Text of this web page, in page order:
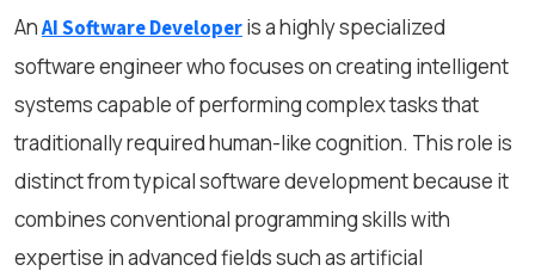
AnAI Software Developeris a highly specialized
software engineer who focuses on creating intelligent
systems capable of performing complex tasks that
traditionally required human-like cognition. This role is
distinct from typical software development because it
combines conventional programming skills with
expertise in advanced fields such as artificial